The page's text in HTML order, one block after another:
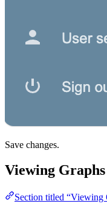
Save changes.
Viewing Graphs
Section titled “Viewing